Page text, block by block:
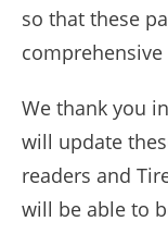
so that these
We thank you
will update
readers and
will be able to